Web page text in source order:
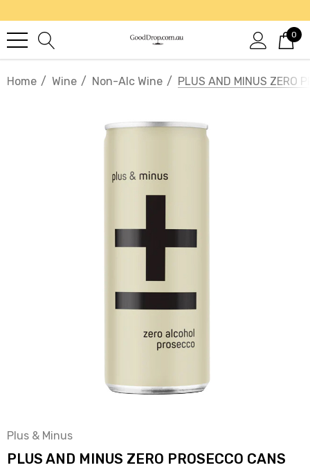
0
Home Wine Non-Alc Wine PLUS AND MINUS ZERO
Plus & Minus
PLUS AND MINUS ZERO PROSECCO CANS